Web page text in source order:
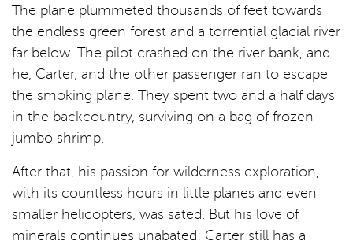
The plane plummeted thousands of feet towards
the endless green forest and a torrential glacial river
far below. The pilot crashed on the river bank, and
he, Carter, and the other passenger ran to escape
the smoking plane. They spent two and a half days
in the backcountry, surviving on a bag of frozen
jumbo shrimp.
After that, his passion for wilderness exploration,
with its countless hours in little planes and even
smaller helicopters, was sated. But his love of
minerals continues unabated: Carter still has a